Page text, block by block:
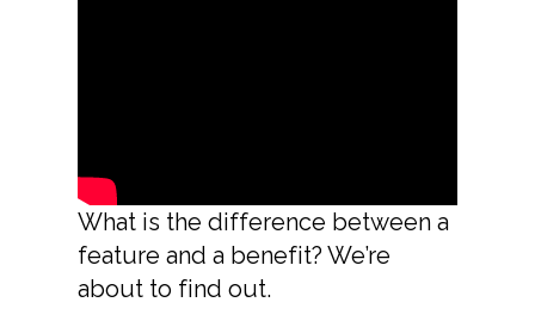
What is the difference between a
feature and a benefit? We’re
about to find out.